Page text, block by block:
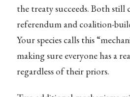
the treaty succeeds. Both
referendum and coalition-
Your species calls this
making sure everyone has a
regardless of their priors.